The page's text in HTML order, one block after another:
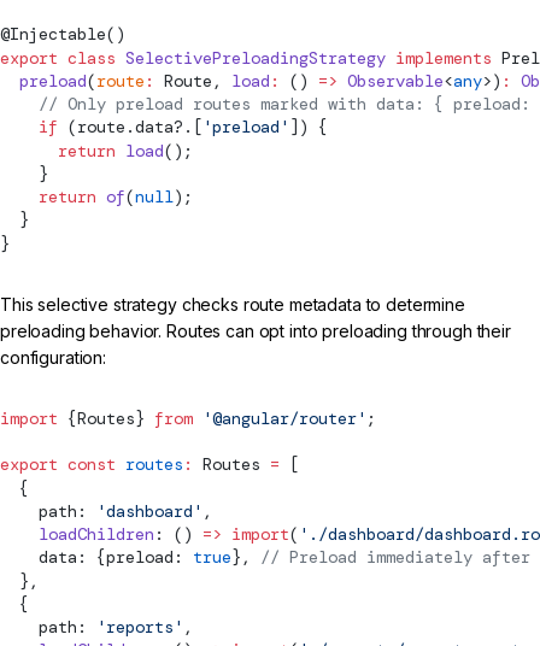
@Injectable()
export class SelectivePreloadingStrategy implements
  preload
(route : Route , load : () => Observable<any>) :
// Only preload routes marked with data: { preload:
    if
(route.data?.[ 'preload' ]) {
      return
load();
    }
    return
of(null);
  }
}
This selective strategy checks route metadata to determine
preloading behavior. Routes can opt into preloading through their
configuration:
import {Routes} from '@angular/router' ;
export const routes : Routes = [
  {
    path:
'dashboard' ,
    loadChildren
: () => import( './dashboard/
    data: {preload:
true}, // Preload immediately
  },
  {
    path:
'reports' ,